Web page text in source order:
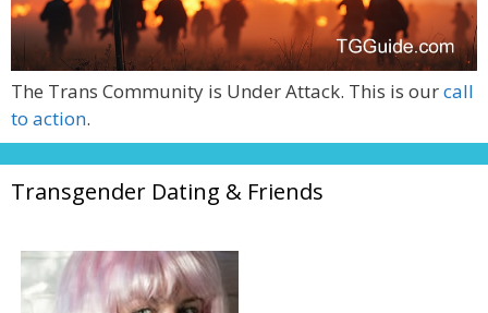
The Trans Community is Under Attack. This is ourcall
to action.
Transgender Dating & Friends